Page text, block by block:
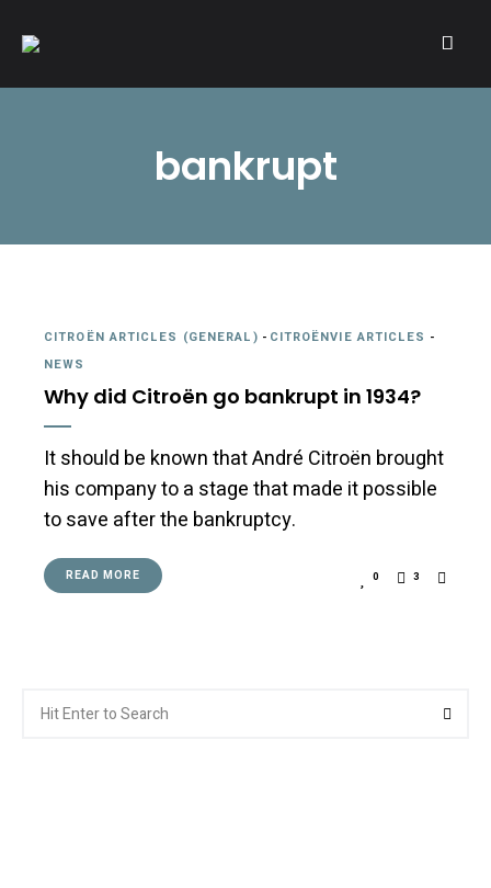
A community of Citroën enthusiasts with a passion for Citroën
bankrupt
CITROËN ARTICLES (GENERAL) - CITROËNVIE ARTICLES -
NEWS
Why did Citroën go bankrupt in 1934?
It should be known that André Citroën brought
his company to a stage that made it possible
to save after the bankruptcy.
READ MORE 0 3
for: